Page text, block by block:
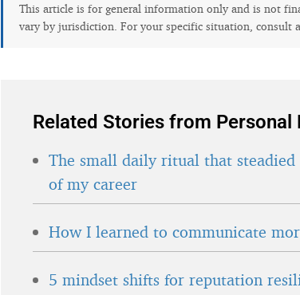
This article is for general information only and is not
vary by jurisdiction. For your specific situation, consult
Related Stories from Personal
The small daily ritual that steadied
of my career
How I learned to communicate
5 mindset shifts for reputation